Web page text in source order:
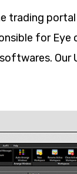
trading
for
Our